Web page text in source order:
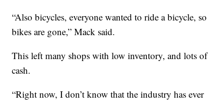
“Also bicycles, everyone wanted to ride a bicycle, so
bikes are gone,” Mack said.
This left many shops with low inventory, and lots of
cash.
“Right now, I don’t know that the industry has ever